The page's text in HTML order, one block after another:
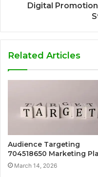
Digital
Related Articles
Audience Targeting
704518650 Marketing
March 14, 2026